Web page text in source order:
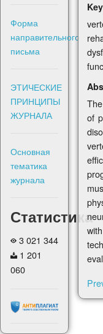
Sign in
Форма
направительного
письма
ЭТИЧЕСКИЕ
ПРИНЦИПЫ
ЖУРНАЛА
Основная
тематика
журнала
Статистика
3 021 344
1 201
060
of